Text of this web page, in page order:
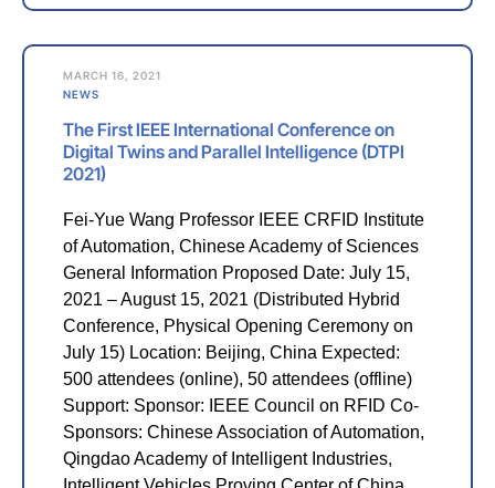
MARCH 16, 2021
NEWS
The First IEEE International Conference on
Digital Twins and Parallel Intelligence (DTPI
2021)
Fei-Yue Wang Professor IEEE CRFID Institute
of Automation, Chinese Academy of Sciences
General Information Proposed Date: July 15,
2021 – August 15, 2021 (Distributed Hybrid
Conference, Physical Opening Ceremony on
July 15) Location: Beijing, China Expected:
500 attendees (online), 50 attendees (offline)
Support: Sponsor: IEEE Council on RFID Co-
Sponsors: Chinese Association of Automation,
Qingdao Academy of Intelligent Industries,